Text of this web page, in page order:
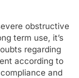
obstructive
term use, it’s
regarding
according to
and